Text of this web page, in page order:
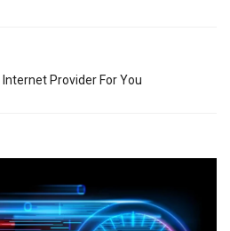
Provider For You